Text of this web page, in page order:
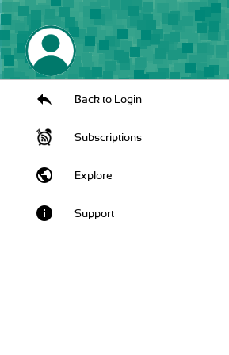
Back to Login
Subscriptions
public Explore
info Support